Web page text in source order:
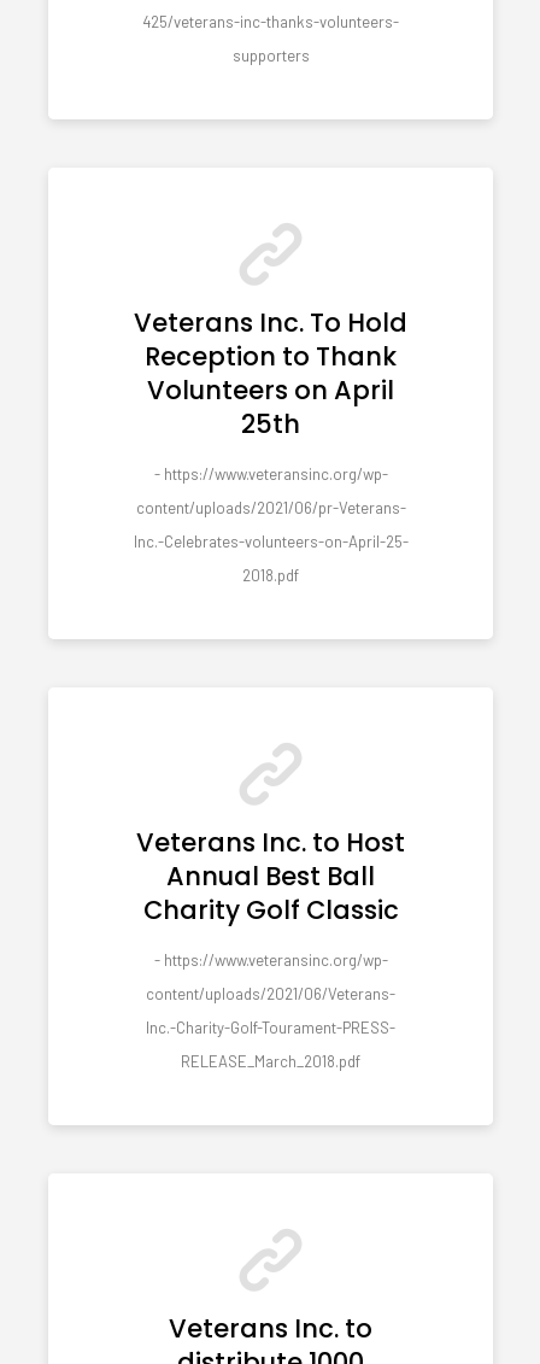
425/veterans-inc-thanks-volunteers-
supporters
Veterans Inc. To Hold
Reception to Thank
Volunteers on April
25th
- https://www.veteransinc.org/wp-
content/uploads/2021/06/pr-Veterans-
Inc.-Celebrates-volunteers-on-April-25-
2018.pdf
Veterans Inc. to Host
Annual Best Ball
Charity Golf Classic
- https://www.veteransinc.org/wp-
content/uploads/2021/06/Veterans-
Inc.-Charity-Golf-Tourament-PRESS-
RELEASE_March_2018.pdf
Veterans Inc. to